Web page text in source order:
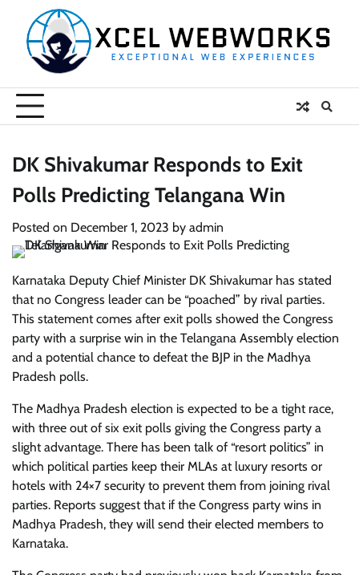
content
DK Shivakumar Responds to Exit
Polls Predicting Telangana Win
Posted on December 1, 2023 by admin
Karnataka Deputy Chief Minister DK Shivakumar has stated
that no Congress leader can be “poached” by rival parties.
This statement comes after exit polls showed the Congress
party with a surprise win in the Telangana Assembly election
and a potential chance to defeat the BJP in the Madhya
Pradesh polls.
The Madhya Pradesh election is expected to be a tight race,
with three out of six exit polls giving the Congress party a
slight advantage. There has been talk of “resort politics” in
which political parties keep their MLAs at luxury resorts or
hotels with 24×7 security to prevent them from joining rival
parties. Reports suggest that if the Congress party wins in
Madhya Pradesh, they will send their elected members to
Karnataka.